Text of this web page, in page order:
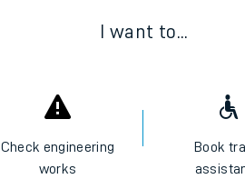
I want to...
Check engineering
works
Book